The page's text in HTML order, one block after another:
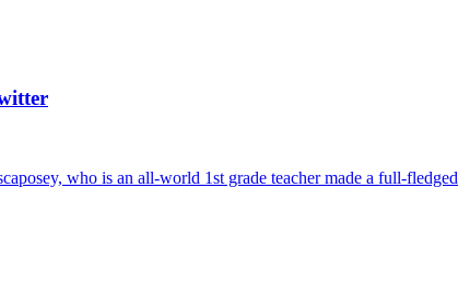
who is an all-world 1st grade teacher made a full-